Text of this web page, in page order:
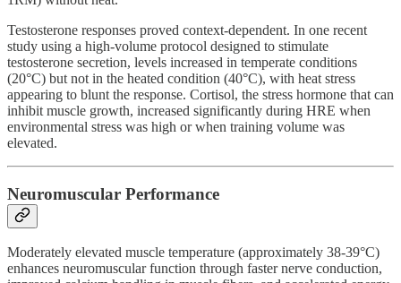
Testosterone responses proved context-dependent. In one recent
study using a high-volume protocol designed to stimulate
testosterone secretion, levels increased in temperate conditions
(20°C) but not in the heated condition (40°C), with heat stress
appearing to blunt the response. Cortisol, the stress hormone that can
inhibit muscle growth, increased significantly during HRE when
environmental stress was high or when training volume was
elevated.
Neuromuscular Performance
Moderately elevated muscle temperature (approximately 38-39°C)
enhances neuromuscular function through faster nerve conduction,